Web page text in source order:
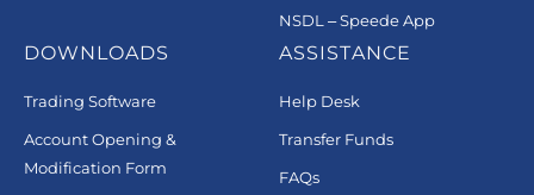
NSDL – Speede App
DOWNLOADS
Trading Software
Account Opening &
Modification Form
ASSISTANCE
Help Desk
Transfer Funds
FAQs